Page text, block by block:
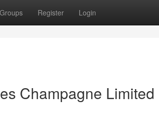
Groups Register Login
Champagne Limited